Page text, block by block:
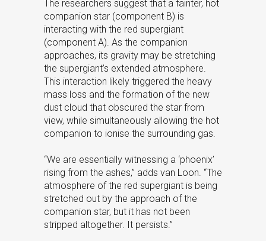
The researchers suggest that a fainter, hot
companion star (component B) is
interacting with the red supergiant
(component A). As the companion
approaches, its gravity may be stretching
the supergiant’s extended atmosphere.
This interaction likely triggered the heavy
mass loss and the formation of the new
dust cloud that obscured the star from
view, while simultaneously allowing the hot
companion to ionise the surrounding gas.
“We are essentially witnessing a ‘phoenix’
rising from the ashes,” adds van Loon. “The
atmosphere of the red supergiant is being
stretched out by the approach of the
companion star, but it has not been
stripped altogether. It persists.”